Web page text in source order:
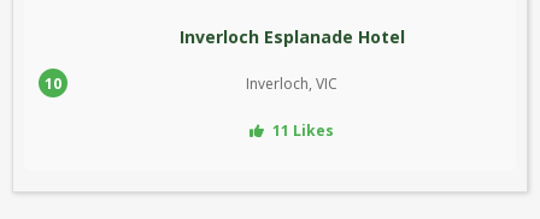
10
Inverloch Esplanade Hotel
Inverloch, VIC
11 Likes